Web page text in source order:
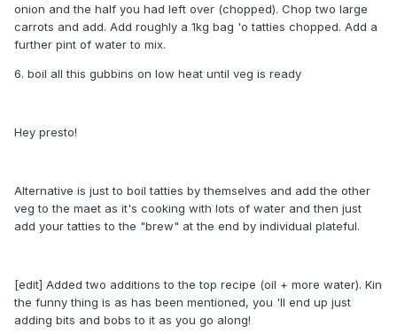
onion and the half you had left over (chopped). Chop two large
carrots and add. Add roughly a 1kg bag 'o tatties chopped. Add a
further pint of water to mix.
6. boil all this gubbins on low heat until veg is ready
Hey presto!
Alternative is just to boil tatties by themselves and add the other
veg to the maet as it's cooking with lots of water and then just
add your tatties to the "brew" at the end by individual plateful.
[edit] Added two additions to the top recipe (oil + more water). Kin
the funny thing is as has been mentioned, you 'll end up just
adding bits and bobs to it as you go along!